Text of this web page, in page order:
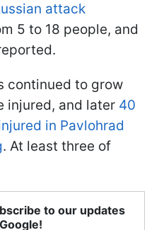
attack
5 to 18 people, and
continued to grow
injured, and later 40
in Pavlohrad
. At least three of
to our updates